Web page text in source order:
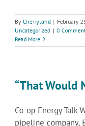
By Cherryland | February
Uncategorized | 0
Read More
“That Would
Co-op Energy Talk
pipeline company,